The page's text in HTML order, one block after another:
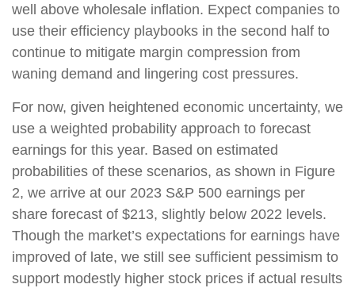
well above wholesale inflation. Expect companies to
use their efficiency playbooks in the second half to
continue to mitigate margin compression from
waning demand and lingering cost pressures.
For now, given heightened economic uncertainty, we
use a weighted probability approach to forecast
earnings for this year. Based on estimated
probabilities of these scenarios, as shown in Figure
2, we arrive at our 2023 S&P 500 earnings per
share forecast of $213, slightly below 2022 levels.
Though the market’s expectations for earnings have
improved of late, we still see sufficient pessimism to
support modestly higher stock prices if actual results